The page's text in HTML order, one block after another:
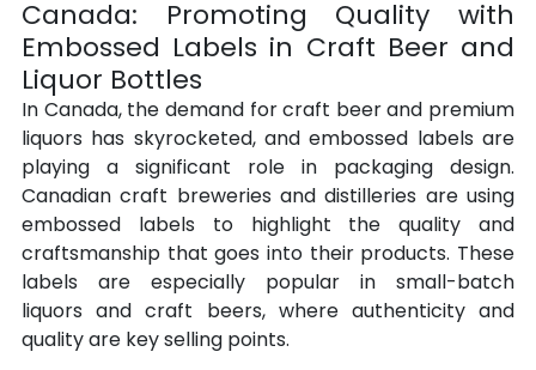
Canada: Promoting Quality with
Embossed Labels in Craft Beer and
Liquor Bottles
In Canada, the demand for craft beer and premium
liquors has skyrocketed, and embossed labels are
playing a significant role in packaging design.
Canadian craft breweries and distilleries are using
embossed labels to highlight the quality and
craftsmanship that goes into their products. These
labels are especially popular in small-batch
liquors and craft beers, where authenticity and
quality are key selling points.